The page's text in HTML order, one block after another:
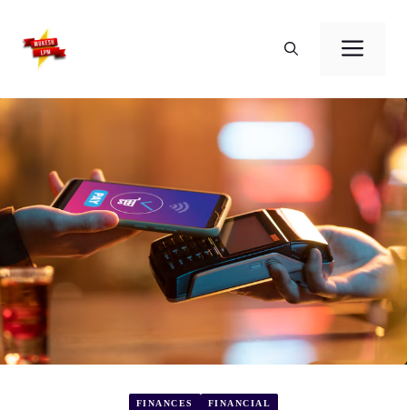
content
FINANCES FINANCIAL